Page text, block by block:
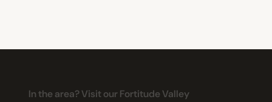
In the area? Visit our Fortitude Valley